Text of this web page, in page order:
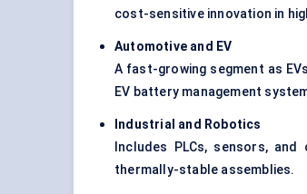
cost-sensitive innovation in
Automotive and EV
A fast-growing segment as
EV battery management
Industrial and Robotics
Includes PLCs, sensors,
thermally-stable assemblies.